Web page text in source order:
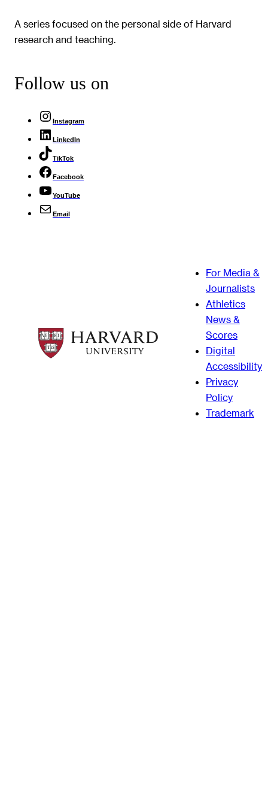
A series focused on the personal side of Harvard
research and teaching.
Follow us on
Instagram
LinkedIn
TikTok
Facebook
YouTube
Email
For Media &
Journalists
Athletics
News &
Scores
Digital
Accessibility
Privacy
Policy
Trademark